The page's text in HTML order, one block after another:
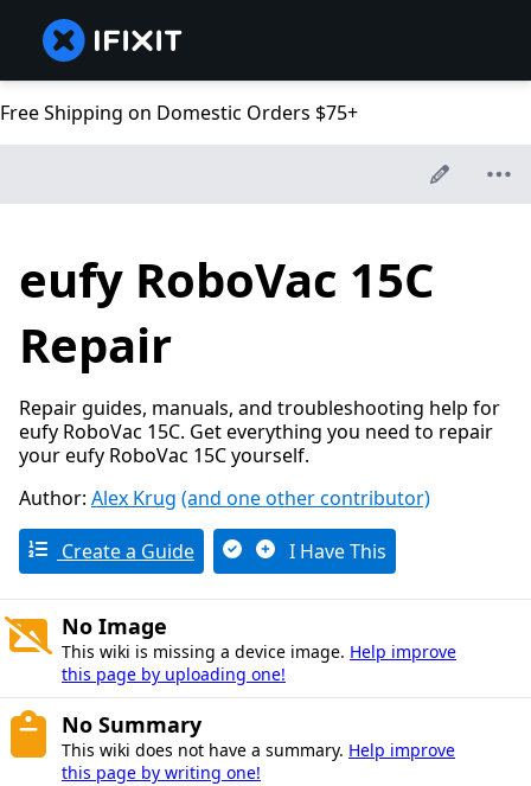
Free Shipping on Domestic Orders $75+
eufy RoboVac 15C
Repair
Repair guides, manuals, and troubleshooting help for
eufy RoboVac 15C. Get everything you need to repair
your eufy RoboVac 15C yourself.
Author: Alex Krug (and one other contributor)
Create a Guide I Have This
No Image
This wiki is missing a device image. Help improve
this page by uploading one!
No Summary
This wiki does not have a summary. Help improve
this page by writing one!